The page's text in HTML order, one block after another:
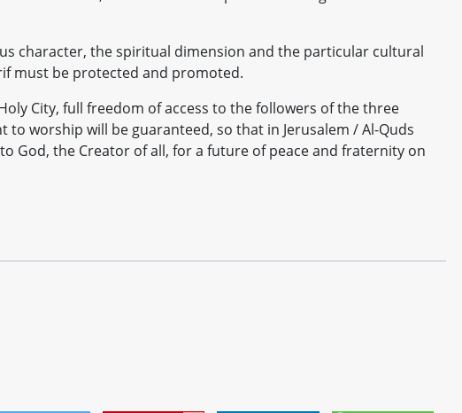
character, the spiritual dimension and the particular cultural
must be protected and promoted.
City, full freedom of access to the followers of the three
worship will be guaranteed, so that in Jerusalem / Al-Quds
God, the Creator of all, for a future of peace and fraternity on